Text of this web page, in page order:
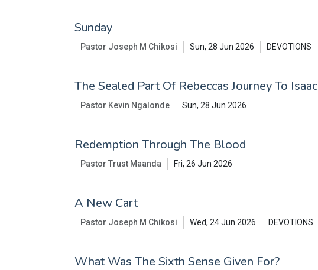
Sunday
Pastor Joseph M Chikosi Sun, 28 Jun 2026 DEVOTIONS
The Sealed Part Of Rebeccas Journey To Isaac
Pastor Kevin Ngalonde Sun, 28 Jun 2026
Redemption Through The Blood
Pastor Trust Maanda Fri, 26 Jun 2026
A New Cart
Pastor Joseph M Chikosi Wed, 24 Jun 2026 DEVOTIONS
What Was The Sixth Sense Given For?